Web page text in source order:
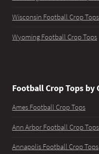
Wisconsin Football Crop Tops
Wyoming Football Crop Tops
Football Crop Tops by
Ames Football Crop Tops
Ann Arbor Football Crop Tops
Annapolis Football Crop Tops